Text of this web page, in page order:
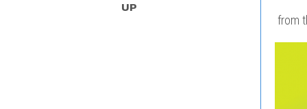
from
UP